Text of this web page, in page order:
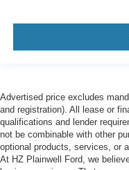
Advertised price excludes
and registration). All lease or
qualifications and lender
not be combinable with other
optional products, services, or
At HZ Plainwell Ford, we